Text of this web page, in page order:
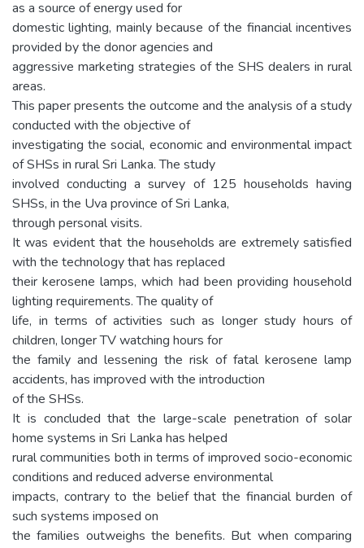
as a source of energy used for
domestic lighting, mainly because of the financial incentives
provided by the donor agencies and
aggressive marketing strategies of the SHS dealers in rural
areas.
This paper presents the outcome and the analysis of a study
conducted with the objective of
investigating the social, economic and environmental impact
of SHSs in rural Sri Lanka. The study
involved conducting a survey of 125 households having
SHSs, in the Uva province of Sri Lanka,
through personal visits.
It was evident that the households are extremely satisfied
with the technology that has replaced
their kerosene lamps, which had been providing household
lighting requirements. The quality of
life, in terms of activities such as longer study hours of
children, longer TV watching hours for
the family and lessening the risk of fatal kerosene lamp
accidents, has improved with the introduction
of the SHSs.
It is concluded that the large-scale penetration of solar
home systems in Sri Lanka has helped
rural communities both in terms of improved socio-economic
conditions and reduced adverse environmental
impacts, contrary to the belief that the financial burden of
such systems imposed on
the families outweighs the benefits. But when comparing